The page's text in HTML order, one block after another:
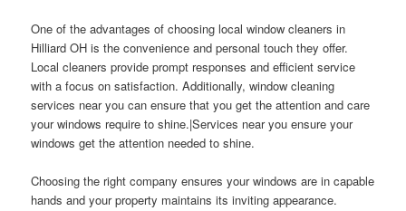
One of the advantages of choosing local window cleaners in
Hilliard OH is the convenience and personal touch they offer.
Local cleaners provide prompt responses and efficient service
with a focus on satisfaction. Additionally, window cleaning
services near you can ensure that you get the attention and care
your windows require to shine.|Services near you ensure your
windows get the attention needed to shine.
Choosing the right company ensures your windows are in capable
hands and your property maintains its inviting appearance.